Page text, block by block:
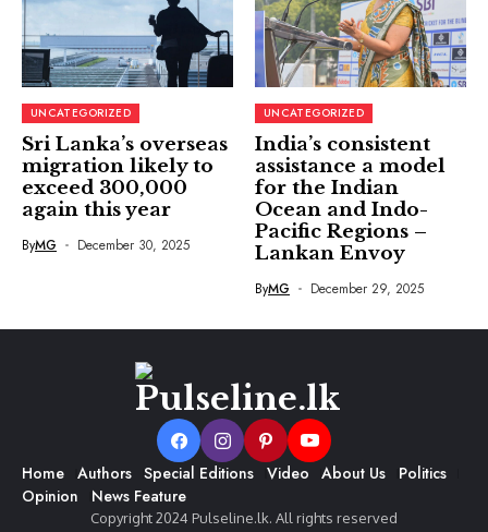
UNCATEGORIZED
Sri Lanka’s overseas
migration likely to
exceed 300,000
again this year
ByMG December 30, 2025
UNCATEGORIZED
India’s consistent
assistance a model
for the Indian
Ocean and Indo-
Pacific Regions –
Lankan Envoy
ByMG December 29, 2025
Home Authors Special Editions Video About Us
Politics
Opinion
News Feature
Copyright 2024 Pulseline.lk. All rights reserved